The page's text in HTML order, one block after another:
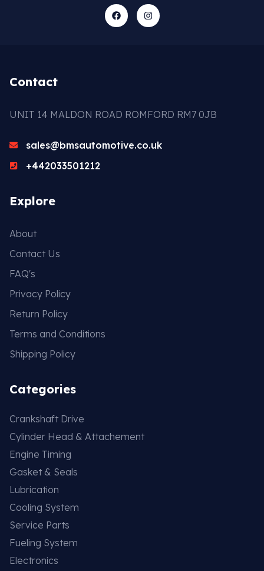
Contact
UNIT 14 MALDON ROAD ROMFORD RM7 0JB
sales@bmsautomotive.co.uk
+442033501212
Explore
About
Contact Us
FAQ's
Privacy Policy
Return Policy
Terms and Conditions
Shipping Policy
Categories
Crankshaft Drive
Cylinder Head & Attachement
Engine Timing
Gasket & Seals
Lubrication
Cooling System
Service Parts
Fueling System
Electronics